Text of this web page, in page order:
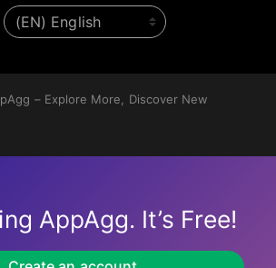
– Explore More, Discover New
AppAgg. It’s Free!